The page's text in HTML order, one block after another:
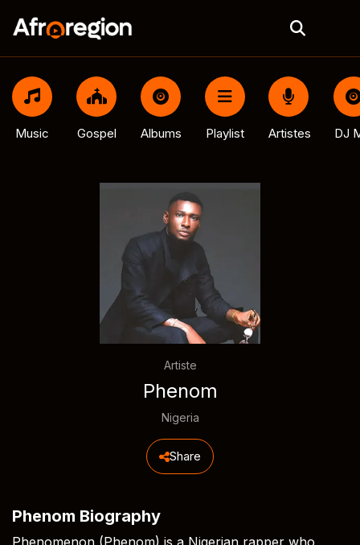
Music Gospel Albums Playlist Artistes DJ
Artiste
Phenom
Nigeria
Share
Phenom Biography
Phenomenon (Phenom) is a Nigerian rapper who